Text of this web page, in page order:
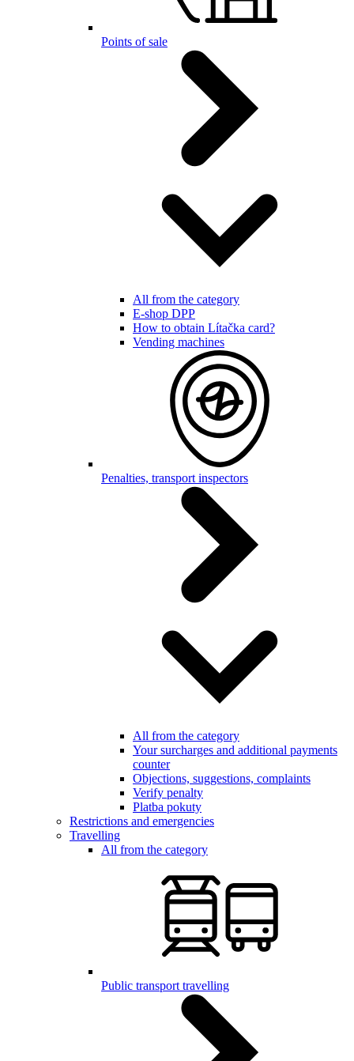
Points of sale
All from the category
E-shop DPP
How to obtain Lítačka card?
Vending machines
Penalties, transport inspectors
All from the category
Your surcharges and additional payments
counter
Objections, suggestions, complaints
Verify penalty
Platba pokuty
Restrictions and emergencies
Travelling
All from the category
Public transport travelling